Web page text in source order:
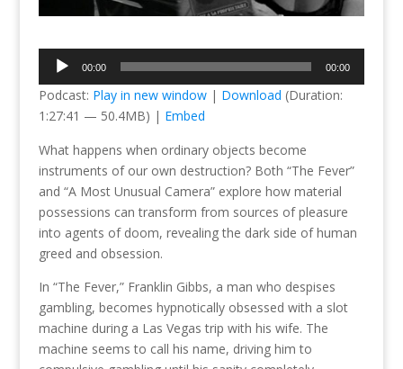
Audio
Player
00:00 00:00
Podcast: Play in new window| Download (Duration:
1:27:41 — 50.4MB) | Embed
What happens when ordinary objects become
instruments of our own destruction? Both “The Fever”
and “A Most Unusual Camera” explore how material
possessions can transform from sources of pleasure
into agents of doom, revealing the dark side of human
greed and obsession.
In “The Fever,” Franklin Gibbs, a man who despises
gambling, becomes hypnotically obsessed with a slot
machine during a Las Vegas trip with his wife. The
machine seems to call his name, driving him to